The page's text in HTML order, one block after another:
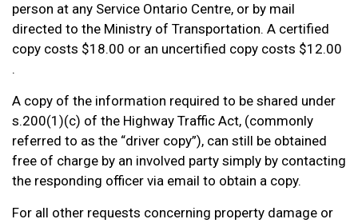
person at any Service Ontario Centre, or by mail
directed to the Ministry of Transportation. A certified
copy costs $18.00 or an uncertified copy costs $12.00
.
A copy of the information required to be shared under
s.200(1)(c) of the Highway Traffic Act, (commonly
referred to as the “driver copy”), can still be obtained
free of charge by an involved party simply by contacting
the responding officer via email to obtain a copy.
For all other requests concerning property damage or